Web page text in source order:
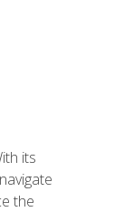
its
the